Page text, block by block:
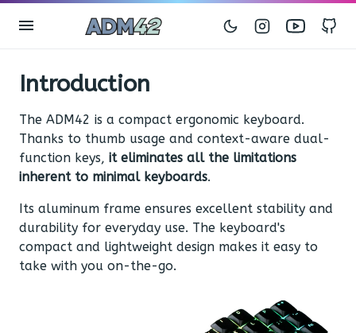
Instagram
Introduction
The ADM42 is a compact ergonomic keyboard.
Thanks to thumb usage and context-aware dual-
function keys, it eliminates all the limitations
inherent to minimal keyboards.
Its aluminum frame ensures excellent stability and
durability for everyday use. The keyboard's
compact and lightweight design makes it easy to
take with you on-the-go.